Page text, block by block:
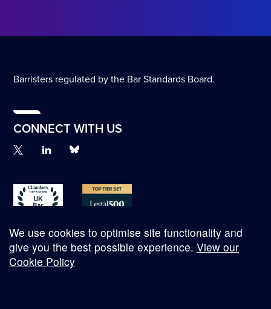
Barristers regulated by the Bar Standards Board.
CONNECT WITH US
We use cookies to optimise site functionality and
give you the best possible experience. View our
Cookie Policy